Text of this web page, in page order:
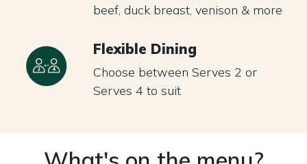
beef, duck breast, venison & more
Flexible Dining
Choose between Serves 2 or
Serves 4 to suit